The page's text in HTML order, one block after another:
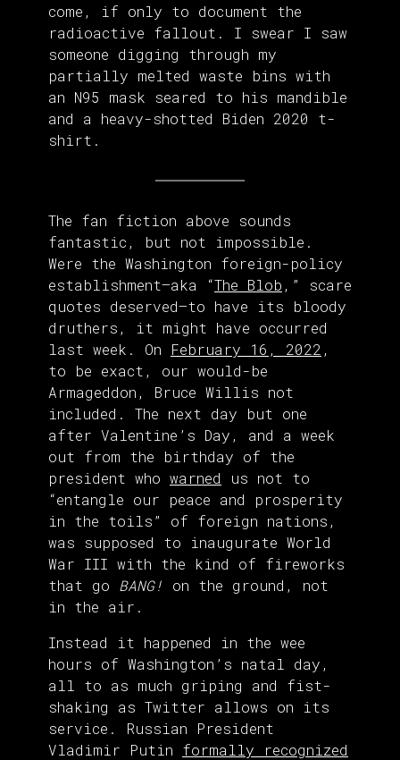
come, if only to document the
radioactive fallout. I swear I saw
someone digging through my
partially melted waste bins with
an N95 mask seared to his mandible
and a heavy-shotted Biden 2020 t-
shirt.
The fan fiction above sounds
fantastic, but not impossible.
Were the Washington foreign-policy
establishment—aka “The Blob ,” scare
quotes deserved—to have its bloody
druthers, it might have occurred
last week. On February 16, 2022 ,
to be exact, our would-be
Armageddon, Bruce Willis not
included. The next day but one
after Valentine’s Day, and a week
out from the birthday of the
president who warned us not to
“entangle our peace and prosperity
in the toils” of foreign nations,
was supposed to inaugurate World
War III with the kind of fireworks
that go BANG! on the ground, not
in the air.
Instead it happened in the wee
hours of Washington’s natal day,
all to as much griping and fist-
shaking as Twitter allows on its
service. Russian President
Vladimir Putin formally recognized